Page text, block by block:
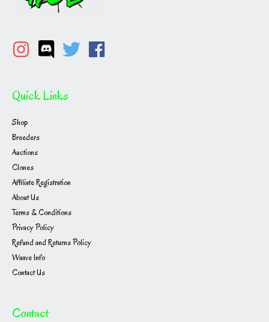
Quick Links
Shop
Breeders
Auctions
Clones
Affiliate Registration
About Us
Terms & Conditions
Privacy Policy
Refund and Returns Policy
Waave Info
Contact Us
Contact